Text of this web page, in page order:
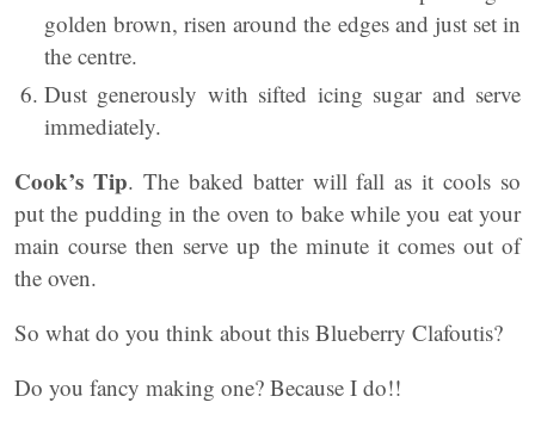
golden brown, risen around the edges and just set in
the centre.
Dust generously with sifted icing sugar and serve
immediately.
Cook’s Tip. The baked batter will fall as it cools so
put the pudding in the oven to bake while you eat your
main course then serve up the minute it comes out of
the oven.
So what do you think about this Blueberry Clafoutis?
Do you fancy making one? Because I do!!